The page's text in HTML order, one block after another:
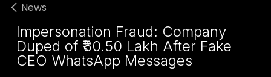
News
Impersonation Fraud: Company
Duped of ₹80.50 Lakh After Fake
CEO WhatsApp Messages